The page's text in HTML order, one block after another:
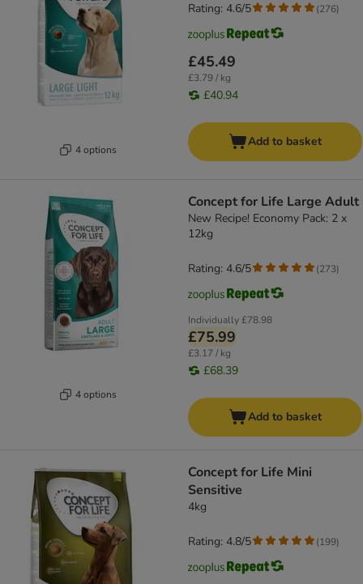
4 options
£45.49
£3.79 / kg
£40.94
Rating: 4.6/5 (276)
Add to basket
4 options
Concept for Life Large Adult
New Recipe! Economy Pack: 2 x
12kg
Individually£78.98
£75.99
£3.17 / kg
£68.39
Rating: 4.6/5 (273)
Add to basket
Concept for Life Mini
Sensitive
4kg
Rating: 4.8/5 (199)